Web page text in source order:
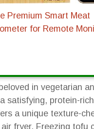
Premium Smart Meat
for Remote
in vegetarian
satisfying, protein-
a unique texture-
fryer. Freezing tofu